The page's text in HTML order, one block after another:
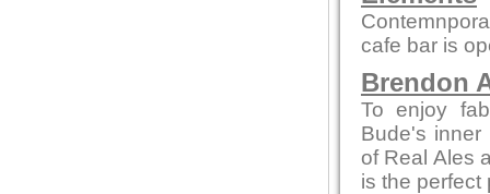
cafe bar is
Brendon
To enjoy
Bude's inner
of Real Ales
is the perfect